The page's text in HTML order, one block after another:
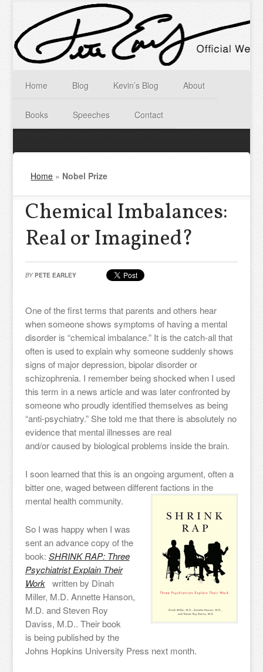
Home Blog Kevin’s Blog About
Books Speeches Contact
Home » Nobel Prize
Chemical Imbalances:
Real or Imagined?
BY PETE EARLEY
One of the first terms that parents and others hear
when someone shows symptoms of having a mental
disorder is “chemical imbalance.” It is the catch-all that
often is used to explain why someone suddenly shows
signs of major depression, bipolar disorder or
schizophrenia. I remember being shocked when I used
this term in a news article and was later confronted by
someone who proudly identified themselves as being
“anti-psychiatry.” She told me that there is absolutely no
evidence that mental illnesses are real
and/or caused by biological problems inside the brain.
I soon learned that this is an ongoing argument, often a
bitter one, waged between different factions in the
mental health community.
So I was happy when I was
sent an advance copy of the
book: SHRINK RAP: Three
Psychiatrist Explain Their
Work written by Dinah
Miller, M.D. Annette Hanson,
M.D. and Steven Roy
Daviss, M.D.. Their book
is being published by the
Johns Hopkins University Press next month.